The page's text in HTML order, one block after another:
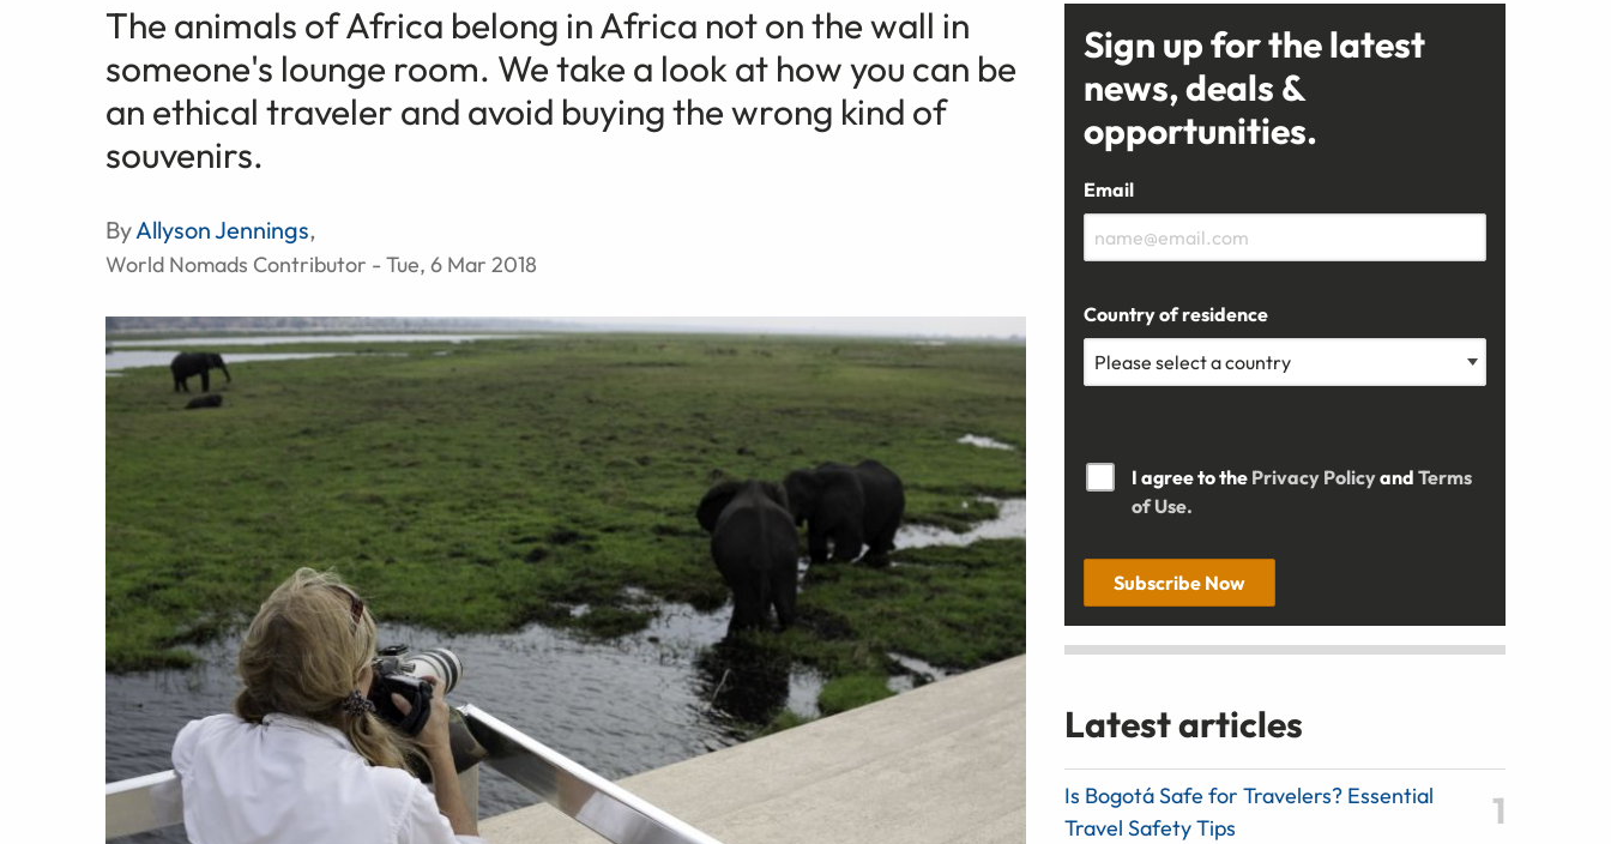
The animals of Africa belong in Africa not on the wall in
someone's lounge room. We take a look at how you can be
an ethical traveler and avoid buying the wrong kind of
souvenirs.
ByAllyson Jennings,
World Nomads Contributor - Tue, 6 Mar 2018
Sign up for the latest
news, deals &
opportunities.
Email
Country of residence
I agree to the Privacy Policyand Terms
of Use.
Subscribe Now
Latest articles
Is Bogotá Safe for Travelers? Essential
Travel Safety Tips